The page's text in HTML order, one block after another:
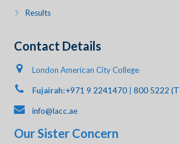
Results
Contact Details
London American City College
Fujairah:+971 9 2241470| 800 5222
info@lacc.ae
Our Sister Concern